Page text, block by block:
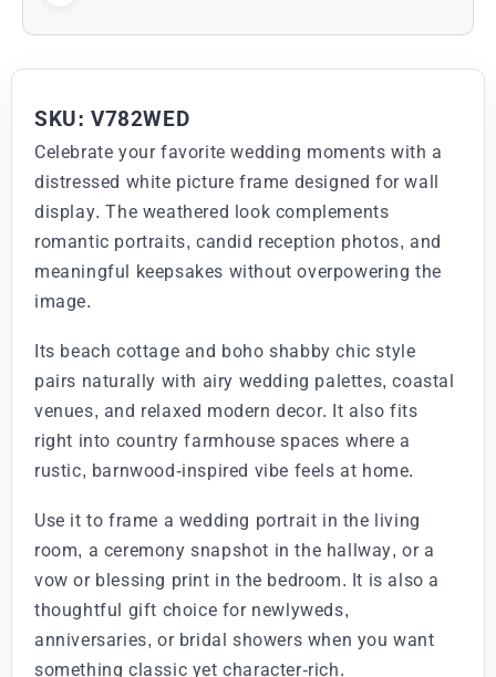
SKU: V782WED
Celebrate your favorite wedding moments with a
distressed white picture frame designed for wall
display. The weathered look complements
romantic portraits, candid reception photos, and
meaningful keepsakes without overpowering the
image.
Its beach cottage and boho shabby chic style
pairs naturally with airy wedding palettes, coastal
venues, and relaxed modern decor. It also fits
right into country farmhouse spaces where a
rustic, barnwood-inspired vibe feels at home.
Use it to frame a wedding portrait in the living
room, a ceremony snapshot in the hallway, or a
vow or blessing print in the bedroom. It is also a
thoughtful gift choice for newlyweds,
anniversaries, or bridal showers when you want
something classic yet character-rich.